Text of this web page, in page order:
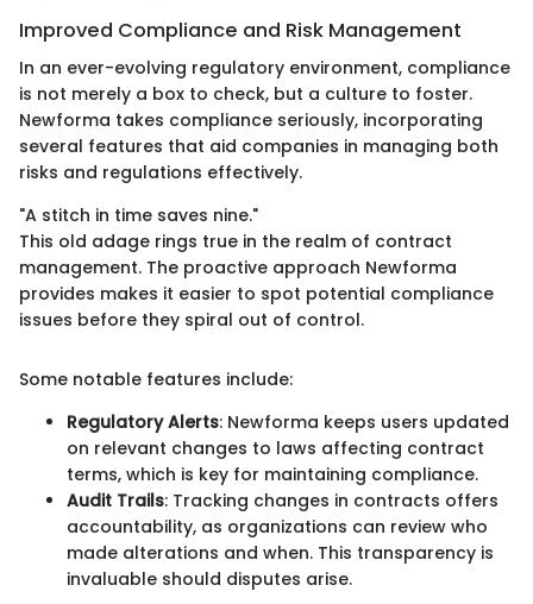
Improved Compliance and Risk Management
In an ever-evolving regulatory environment, compliance
is not merely a box to check, but a culture to foster.
Newforma takes compliance seriously, incorporating
several features that aid companies in managing both
risks and regulations effectively.
"A stitch in time saves nine."
This old adage rings true in the realm of contract
management. The proactive approach Newforma
provides makes it easier to spot potential compliance
issues before they spiral out of control.
Some notable features include:
Regulatory Alerts: Newforma keeps users updated
on relevant changes to laws affecting contract
terms, which is key for maintaining compliance.
Audit Trails: Tracking changes in contracts offers
accountability, as organizations can review who
made alterations and when. This transparency is
invaluable should disputes arise.